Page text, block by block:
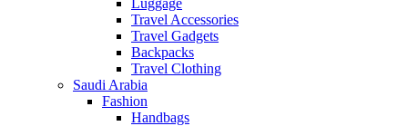
Luggage
Travel Accessories
Travel Gadgets
Backpacks
Travel Clothing
Saudi Arabia
Fashion
Handbags